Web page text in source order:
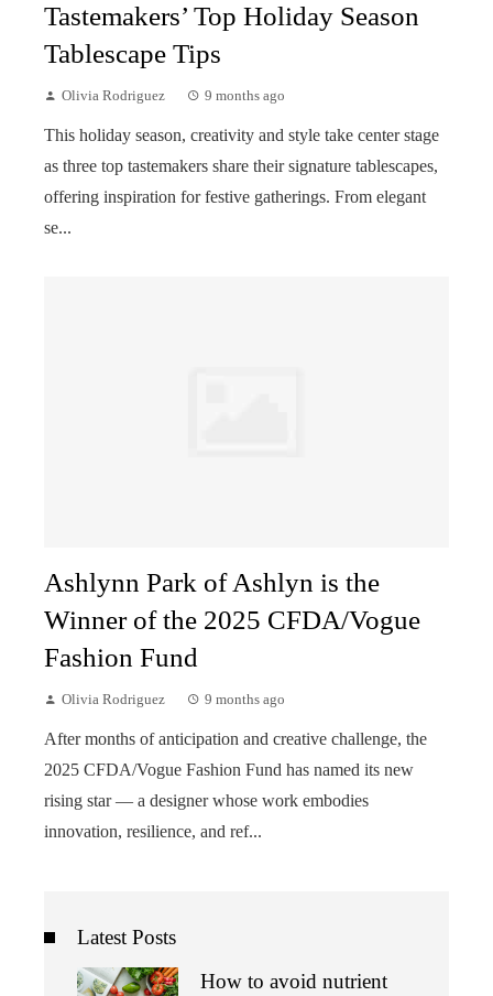
Tastemakers’ Top Holiday Season
Tablescape Tips
Olivia Rodriguez 9 months ago
This holiday season, creativity and style take center stage
as three top tastemakers share their signature tablescapes,
offering inspiration for festive gatherings. From elegant
se...
Ashlynn Park of Ashlyn is the
Winner of the 2025 CFDA/Vogue
Fashion Fund
Olivia Rodriguez 9 months ago
After months of anticipation and creative challenge, the
2025 CFDA/Vogue Fashion Fund has named its new
rising star — a designer whose work embodies
innovation, resilience, and ref...
Latest Posts
How to avoid nutrient